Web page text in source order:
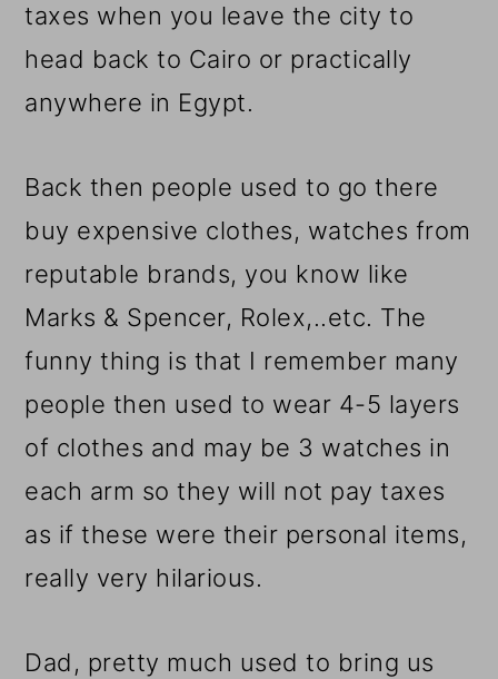
taxes when you leave the city to
head back to Cairo or practically
anywhere in Egypt.
Back then people used to go there
buy expensive clothes, watches from
reputable brands, you know like
Marks & Spencer, Rolex,..etc. The
funny thing is that I remember many
people then used to wear 4-5 layers
of clothes and may be 3 watches in
each arm so they will not pay taxes
as if these were their personal items,
really very hilarious.
Dad, pretty much used to bring us